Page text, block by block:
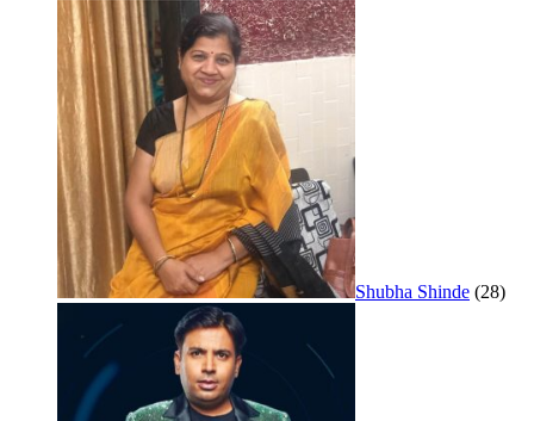
Shubha Shinde (28)